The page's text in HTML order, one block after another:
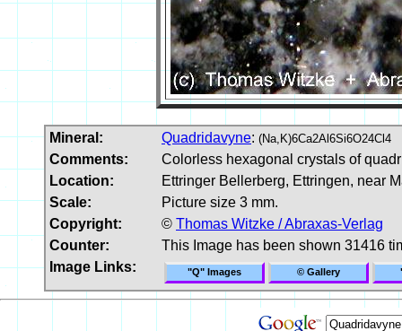
Mineral: Quadridavyne: (Na,K)6Ca2Al6Si6O24Cl4
Comments:
Colorless hexagonal crystals of
Location:
Ettringer Bellerberg, Ettringen, near
Scale:
Picture size 3 mm.
Copyright:
© Thomas Witzke / Abraxas-Verlag
Counter:
This Image has been shown 31416
Image Links:
"Q" Images © Gallery